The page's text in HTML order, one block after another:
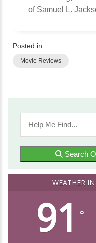
of Samuel L.
Posted in:
Movie Reviews
Search
WEATHER
91 °